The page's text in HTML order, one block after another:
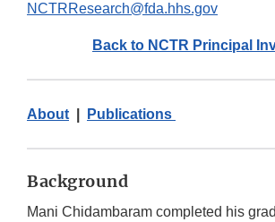
NCTRResearch@fda.hhs.gov
Back to NCTR Principal
About Publications
Background
Mani Chidambaram completed his